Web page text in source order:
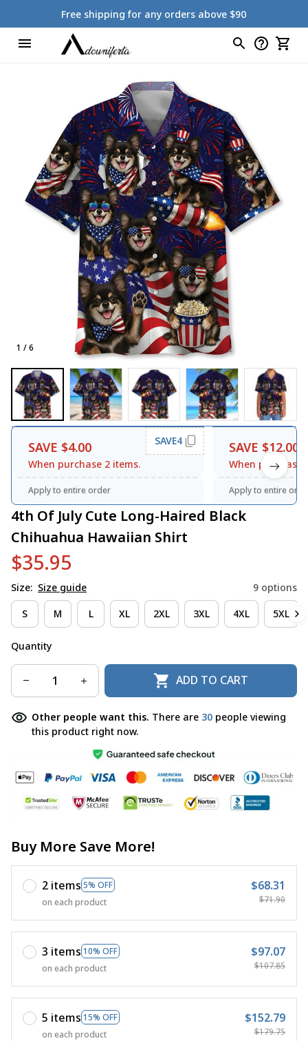
Free shipping for any orders above $90
1 / 6
SAVE $4.00
When purchase 2 items.
SAVE4
Apply to entire order
SAVE $12.00
When purchase
Apply to entire
4th Of July Cute Long-Haired Black
Chihuahua Hawaiian Shirt
$35.95
Size: Size guide 9 options
S M L XL 2XL 3XL 4XL 5XL
Quantity
ADD TO CART
Other people want this. There are 33 people viewing
this product right now.
Buy More Save More!
2 items 5% OFF
on each product
$68.31
$71.90
3 items 10% OFF
on each product
$97.07
$107.85
5 items 15% OFF
on each product
$152.79
$179.75